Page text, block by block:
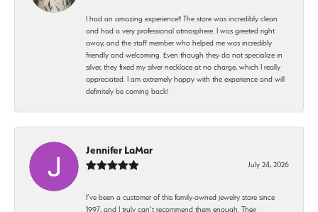
I had an amazing experience!! The store was incredibly clean
and had a very professional atmosphere. I was greeted right
away, and the staff member who helped me was incredibly
friendly and welcoming. Even though they do not specialize in
silver, they fixed my silver necklace at no charge, which I really
appreciated. I am extremely happy with the experience and will
definitely be coming back!
Jennifer LaMar
July 24, 2026
I’ve been a customer of this family-owned jewelry store since
1997, and I truly can’t recommend them enough. Their